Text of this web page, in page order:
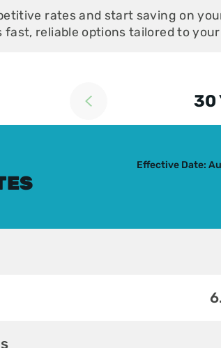
rates and start saving on
fast, reliable options tailored to
Return to previous slide 30
Effective Date: